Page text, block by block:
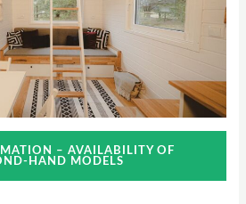
– AVAILABILITY OF
HAND MODELS